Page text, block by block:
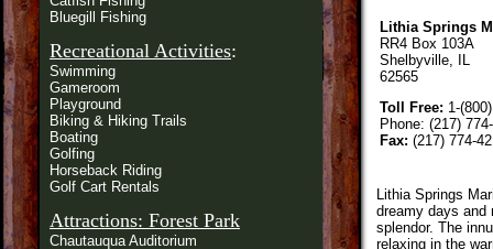
Bluegill Fishing
Recreational Activities:
Swimming
Gameroom
Playground
Biking & Hiking Trails
Boating
Golfing
Horseback Riding
Golf Cart Rentals
Attractions: Forest Park
Chautauqua Auditorium
Lithia Springs
RR4 Box 103A
Shelbyville, IL
62565
Toll Free: 1-
Phone: (217)
Fax: (217) 774-
Lithia Springs
dreamy days and
splendor. The
relaxing in the